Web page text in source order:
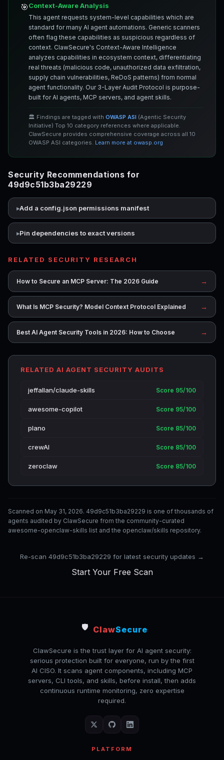
🎯Context-Aware Analysis
This agent requests system-level capabilities which are
standard for many AI agent automations. Generic scanners
often flag these capabilities as suspicious regardless of
context. ClawSecure's Context-Aware Intelligence
analyzes capabilities in ecosystem context, differentiating
real threats (malicious code, unauthorized data exfiltration,
supply chain vulnerabilities, ReDoS patterns) from normal
agent functionality. Our 3-Layer Audit Protocol is purpose-
built for AI agents, MCP servers, and agent skills.
🏛️ Findings are tagged with OWASP ASI (Agentic Security
Initiative) Top 10 category references where applicable.
ClawSecure provides comprehensive coverage across all 10
OWASP ASI categories. Learn more at owasp.org
Security Recommendations for
49d9c51b3ba29229
Add a config.json permissions manifest
Pin dependencies to exact versions
RELATED SECURITY RESEARCH
How to Secure an MCP Server: The 2026 Guide →
What Is MCP Security? Model Context Protocol Explained →
Best AI Agent Security Tools in 2026: How to Choose →
RELATED AI AGENT SECURITY AUDITS
jeffallan/claude-skills Score 95/100
awesome-copilot Score 95/100
plano Score 85/100
crewAI Score 85/100
zeroclaw Score 85/100
Scanned on May 31, 2026. 49d9c51b3ba29229 is one of thousands of
agents audited by ClawSecure from the community-curated
awesome-openclaw-skills list and the openclaw/skills repository.
Re-scan 49d9c51b3ba29229 for latest security updates →
Start Your Free Scan
🛡️ ClawSecure
ClawSecure is the trust layer for AI agent security:
serious protection built for everyone, run by the first
AI CISO. It scans agent components, including MCP
servers, CLI tools, and skills, before install, then adds
continuous runtime monitoring, zero expertise
required.
PLATFORM